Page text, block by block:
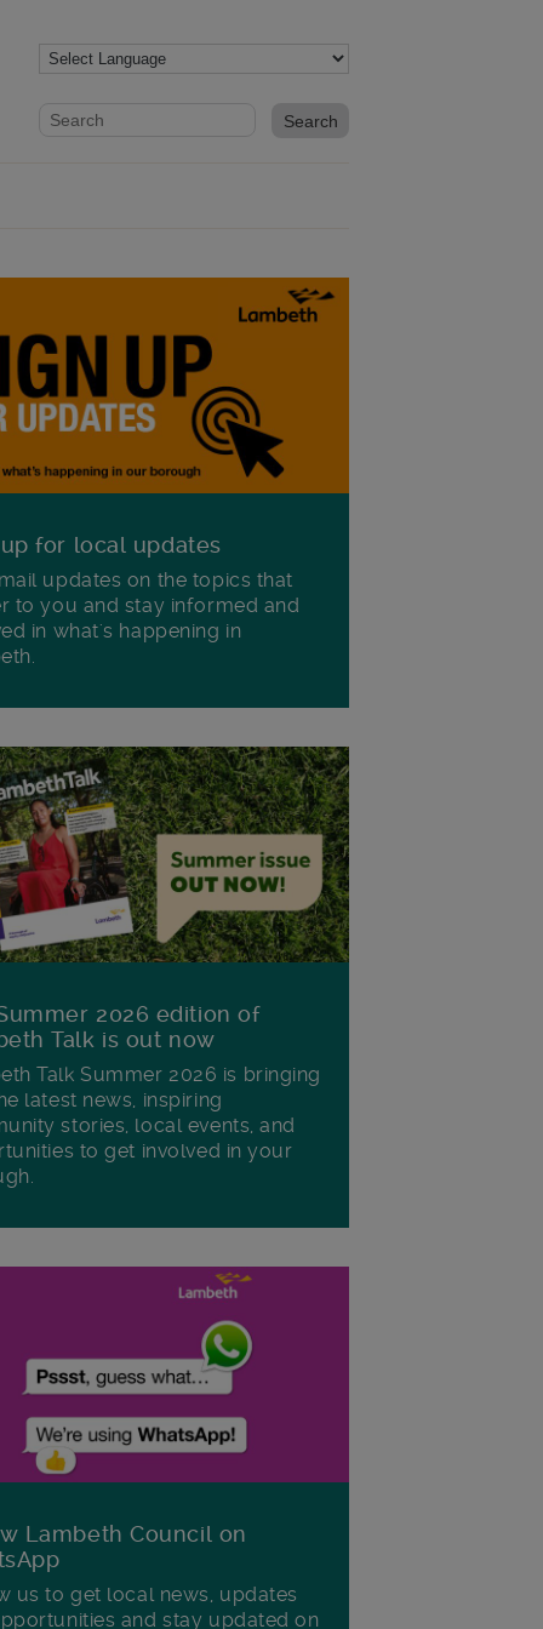
Website search form
Search website
up for local updates
updates on the topics that
to you and stay informed and
in what's happening in
2026 edition of
Talk is out now
Talk Summer 2026 is bringing
latest news, inspiring
stories, local events, and
to get involved in your
Lambeth Council on
us to get local news, updates
and stay updated on